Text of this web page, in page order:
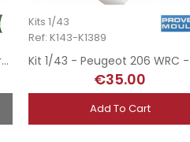
Kit 1/43 metálico - Subaru Imprezza WRC - Rally Catalunya 2000
Kits 1/43
Ref: K143-K1389
€35.00
Add To Cart